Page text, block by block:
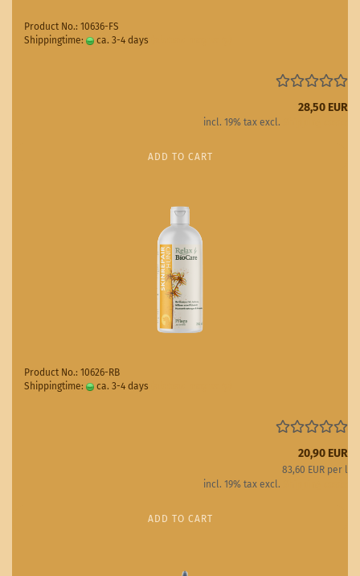
Product No.: 10636-FS
Shippingtime:
ca. 3-4 days
28,50 EUR
incl. 19% tax excl.
ADD TO CART
Product No.: 10626-RB
Shippingtime:
ca. 3-4 days
20,90 EUR
83,60 EUR per l
incl. 19% tax excl.
ADD TO CART